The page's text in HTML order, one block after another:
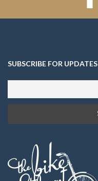
SUBSCRIBE FOR UPDATES